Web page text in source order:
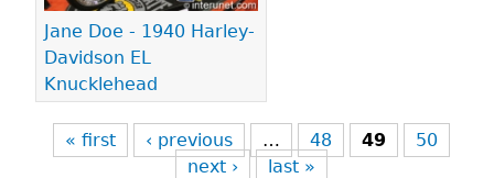
Jane Doe - 1940 Harley-
Davidson EL
Knucklehead
« first ‹ previous … 48 49
50
next ›
last »